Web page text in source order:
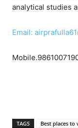
analytical studies
Email:
TAGS
Best places